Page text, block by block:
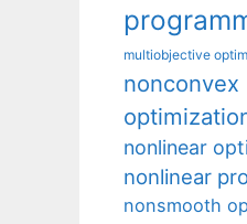
multiobjective
nonconvex
nonlinear
nonlinear
nonsmooth